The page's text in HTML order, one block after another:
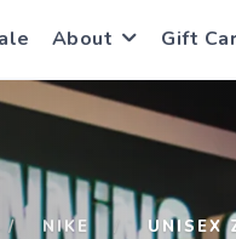
About Gift
NIKE UNISEX